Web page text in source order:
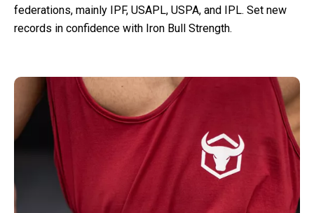
federations, mainly IPF, USAPL, USPA, and IPL. Set new
records in confidence with Iron Bull Strength.